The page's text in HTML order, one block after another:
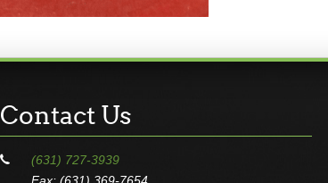
Contact Us
(631) 727-3939
Fax: (631) 369-7654